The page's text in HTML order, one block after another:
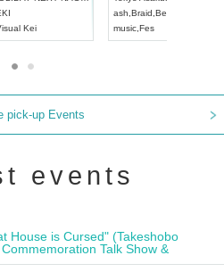
music
pick-up Events
events
House is Cursed" (Takeshobo
Talk Show &